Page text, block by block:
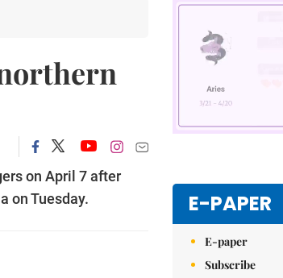
on April 7 after
on Tuesday.
E-PAPER
E-paper
Subscribe